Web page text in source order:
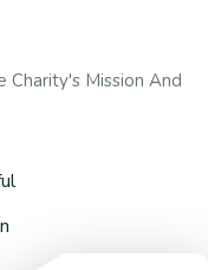
Charity's Mission And